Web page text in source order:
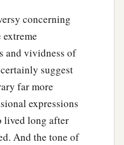
of King
become known
despise their
they report, ‘King
Vashti to be
did not come.’
concerning
and vividness of
suggest
far more
expressions
lived long after
And the tone of